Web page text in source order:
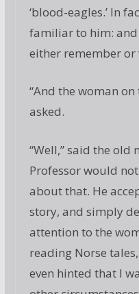
‘blood-eagles.’ In
familiar to him: and
either remember or
“And the woman
asked.
“Well,” said the old
Professor would
about that. He
story, and simply
attention to the
reading Norse
even hinted that I